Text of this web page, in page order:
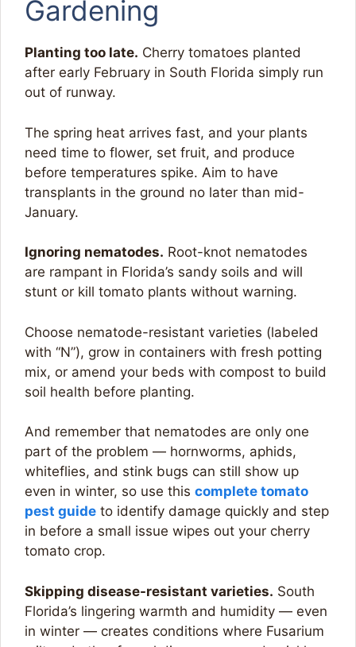
Gardening
Planting too late. Cherry tomatoes planted
after early February in South Florida simply run
out of runway.
The spring heat arrives fast, and your plants
need time to flower, set fruit, and produce
before temperatures spike. Aim to have
transplants in the ground no later than mid-
January.
Ignoring nematodes. Root-knot nematodes
are rampant in Florida’s sandy soils and will
stunt or kill tomato plants without warning.
Choose nematode-resistant varieties (labeled
with “N”), grow in containers with fresh potting
mix, or amend your beds with compost to build
soil health before planting.
And remember that nematodes are only one
part of the problem — hornworms, aphids,
whiteflies, and stink bugs can still show up
even in winter, so use this complete tomato
pest guide to identify damage quickly and step
in before a small issue wipes out your cherry
tomato crop.
Skipping disease-resistant varieties. South
Florida’s lingering warmth and humidity — even
in winter — creates conditions where Fusarium